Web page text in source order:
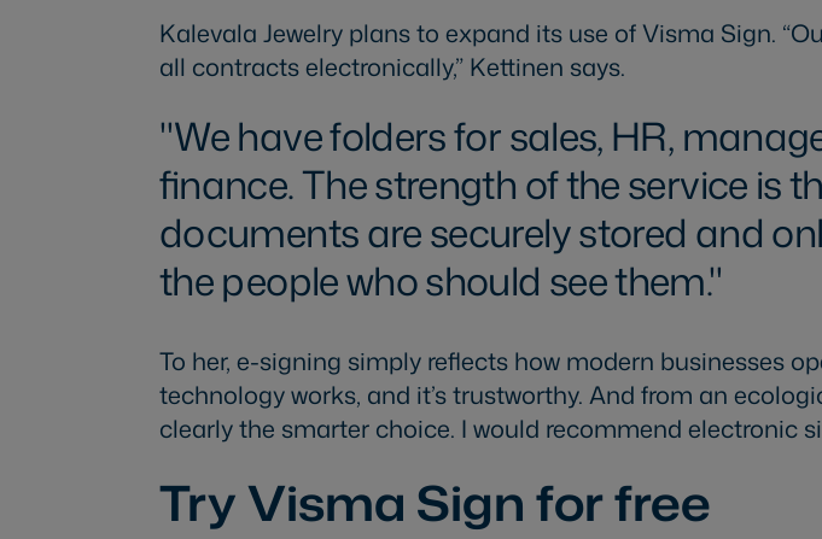
Kalevala Jewelry plans to expand its use of Visma Sign.
all contracts electronically,” Kettinen says.
We have folders for sales, HR,
finance. The strength of the service is
documents are securely stored and
the people who should see them.
To her, e-signing simply reflects how modern businesses
technology works, and it’s trustworthy. And from an
clearly the smarter choice. I would recommend electronic
Try Visma Sign for free